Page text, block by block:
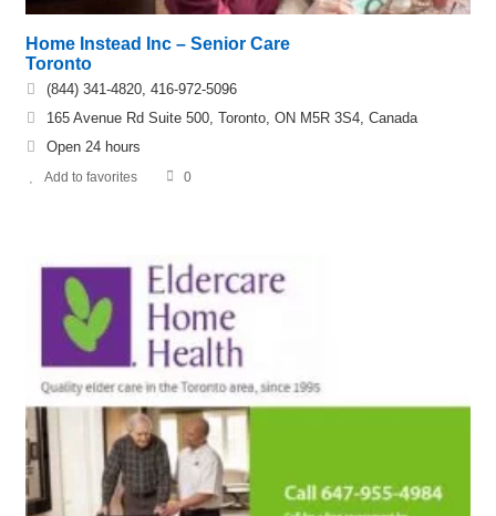
Home Instead Inc – Senior Care
Toronto
(844) 341-4820, 416-972-5096
165 Avenue Rd Suite 500, Toronto, ON M5R 3S4, Canada
Open 24 hours
Add to favorites 0